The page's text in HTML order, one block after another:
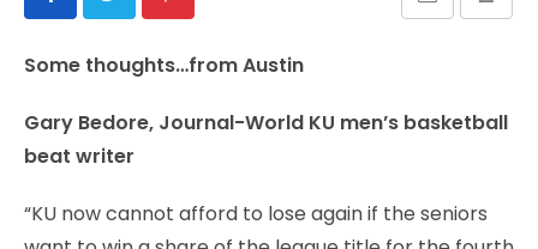
VIDEO
GALLERY
CONTACT
Some thoughts…from Austin
Gary Bedore, Journal-World KU men’s basketball
beat writer
“KU now cannot afford to lose again if the seniors